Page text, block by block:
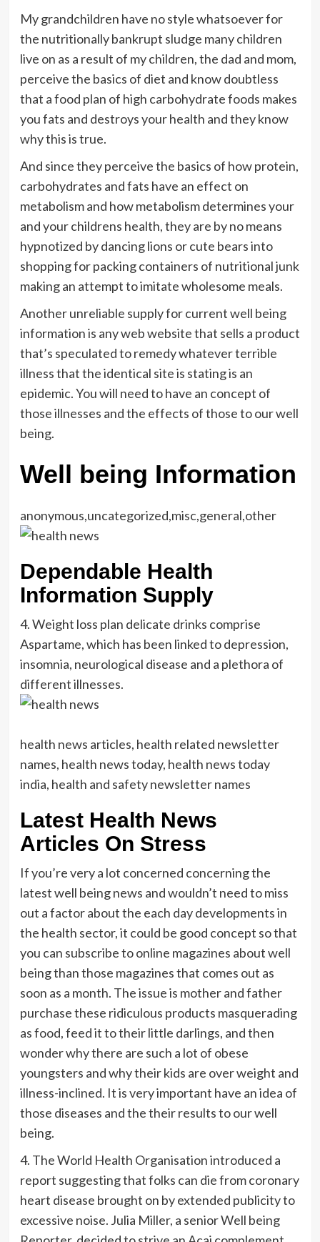
My grandchildren have no style whatsoever for
the nutritionally bankrupt sludge many children
live on as a result of my children, the dad and mom,
perceive the basics of diet and know doubtless
that a food plan of high carbohydrate foods makes
you fats and destroys your health and they know
why this is true.
And since they perceive the basics of how protein,
carbohydrates and fats have an effect on
metabolism and how metabolism determines your
and your childrens health, they are by no means
hypnotized by dancing lions or cute bears into
shopping for packing containers of nutritional junk
making an attempt to imitate wholesome meals.
Another unreliable supply for current well being
information is any web website that sells a product
that’s speculated to remedy whatever terrible
illness that the identical site is stating is an
epidemic. You will need to have an concept of
those illnesses and the effects of those to our well
being.
Well being Information
anonymous,uncategorized,misc,general,other
Dependable Health
Information Supply
4. Weight loss plan delicate drinks comprise
Aspartame, which has been linked to depression,
insomnia, neurological disease and a plethora of
different illnesses.
health news articles, health related newsletter
names, health news today, health news today
india, health and safety newsletter names
Latest Health News
Articles On Stress
If you’re very a lot concerned concerning the
latest well being news and wouldn’t need to miss
out a factor about the each day developments in
the health sector, it could be good concept so that
you can subscribe to online magazines about well
being than those magazines that comes out as
soon as a month. The issue is mother and father
purchase these ridiculous products masquerading
as food, feed it to their little darlings, and then
wonder why there are such a lot of obese
youngsters and why their kids are over weight and
illness-inclined. It is very important have an idea of
those diseases and the their results to our well
being.
4. The World Health Organisation introduced a
report suggesting that folks can die from coronary
heart disease brought on by extended publicity to
excessive noise. Julia Miller, a senior Well being